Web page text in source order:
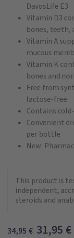
DavosLife E3
Vitamin D3
bones, teeth,
Vitamin A
mucous
Vitamin K
bones and
Free from
lactose-free
Contains
Convenient
per bottle
New:
This product is
independent,
steroids and
34,95€ 31,95 €